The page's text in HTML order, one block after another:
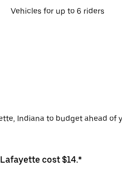
Vehicles for up to 6 riders
Indiana to budget ahead of
cost $14.*